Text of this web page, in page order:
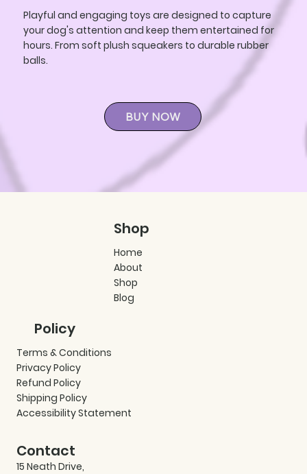
Playful and engaging toys are designed to capture
your dog's attention and keep them entertained for
hours. From soft plush squeakers to durable rubber
balls.
BUY NOW
Shop
Home
About
Shop
Blog
Policy
Terms & Conditions
Privacy Policy
Refund Policy
Shipping Policy
Accessibility Statement
Contact
15 Neath Drive,